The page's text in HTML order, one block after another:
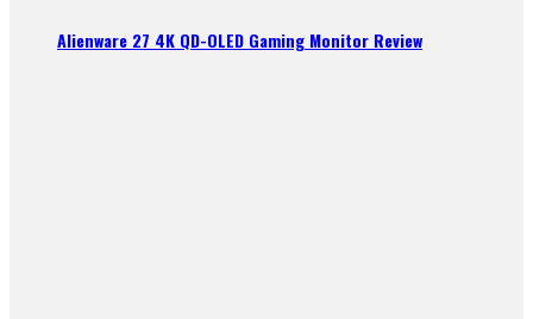
Alienware 27 4K QD-OLED Gaming Monitor Review